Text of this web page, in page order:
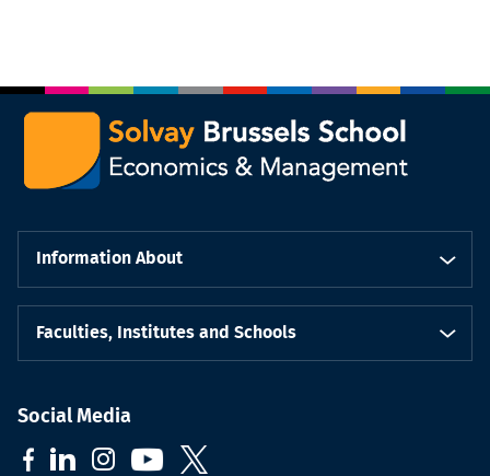
Information About
Faculties, Institutes and Schools
Social Media